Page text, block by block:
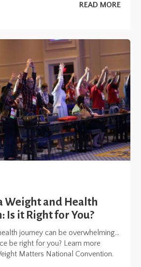
READ MORE
Weight and Health
Is it Right for You?
journey can be overwhelming…
be right for you? Learn more
Matters National Convention.